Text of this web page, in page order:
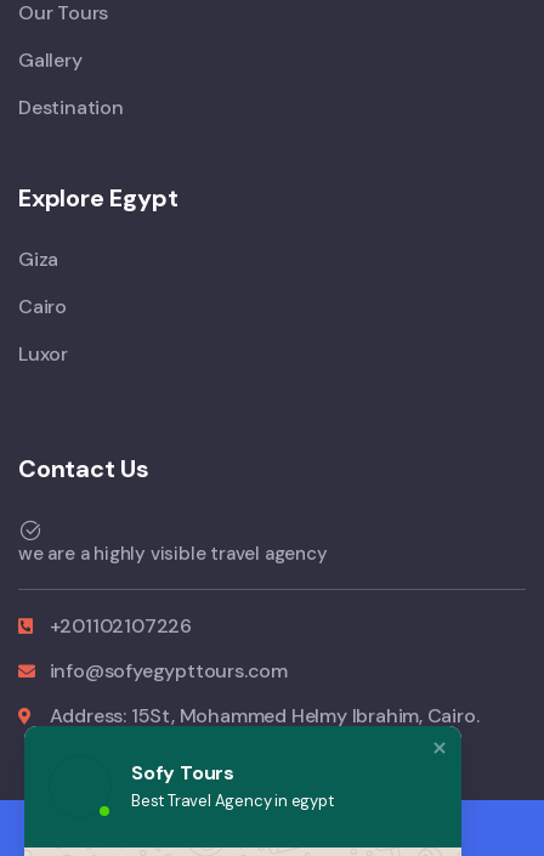
Our Tours
Gallery
Destination
Explore Egypt
Giza
Cairo
Luxor
Contact Us
we are a highly visible travel agency
+201102107226
info@sofyegypttours.com
Address: 15St, Mohammed Helmy Ibrahim, Cairo.
Sofy Tours
Best Travel Agency in egypt